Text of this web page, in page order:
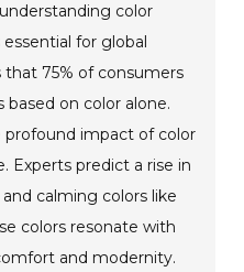
color
for global
that 75% of consumers
based on color alone.
impact of color
Experts predict a rise in
calming colors like
colors resonate with
and modernity.